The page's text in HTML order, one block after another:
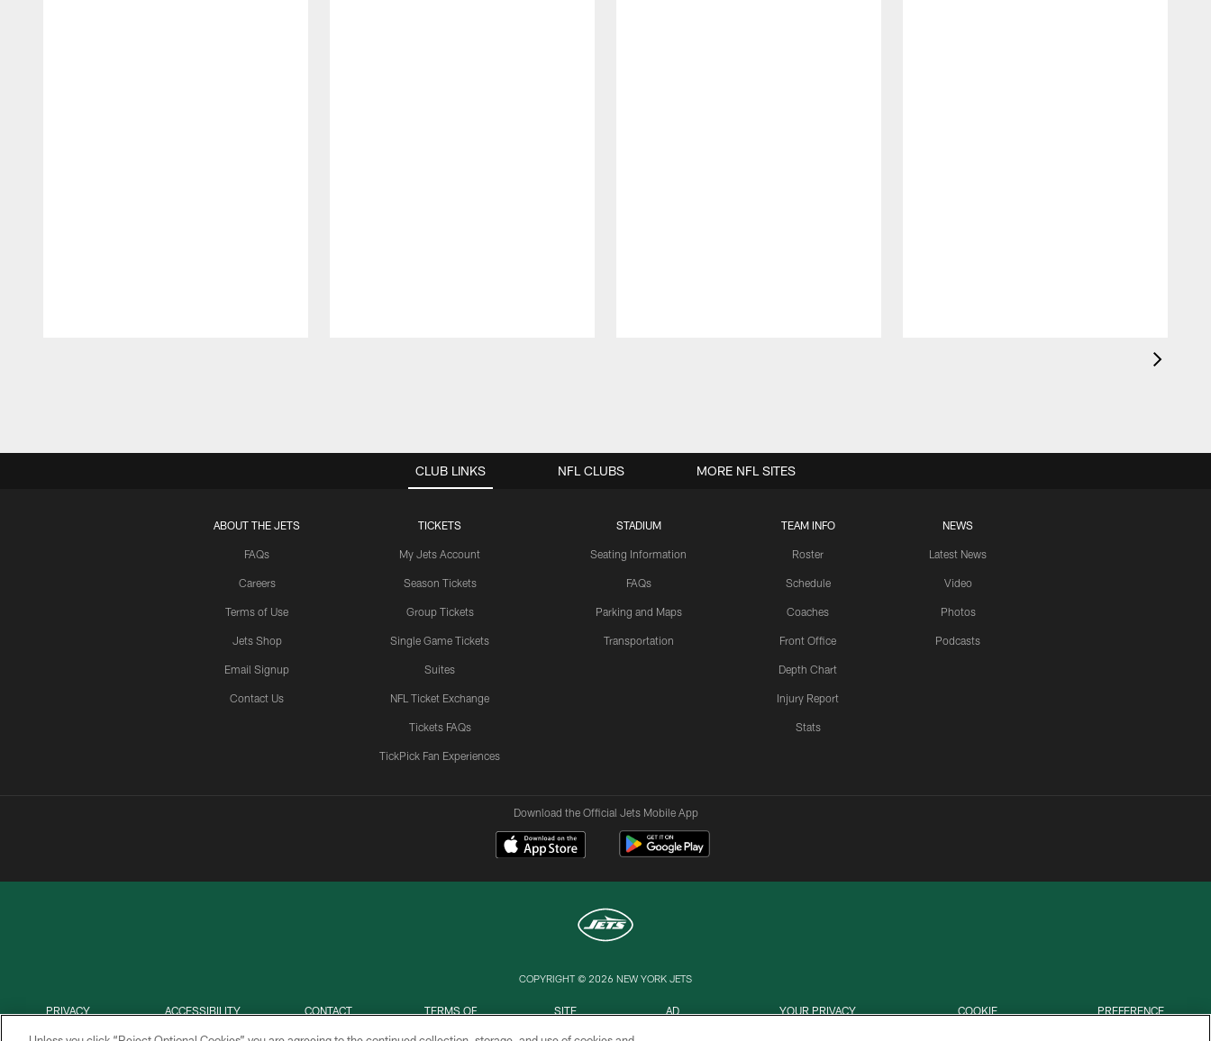
CLUB LINKS
ABOUT THE JETS
FAQs
Careers
Terms of Use
Jets Shop
Email Signup
Contact Us
TICKETS
My Jets Account
Season Tickets
Group Tickets
Single Game Tickets
Suites
NFL Ticket Exchange
Tickets FAQs
TickPick Fan Experiences
STADIUM
Seating Information
FAQs
Parking and Maps
Transportation
TEAM INFO
Roster
Schedule
Coaches
Front Office
Depth Chart
Injury Report
Stats
NEWS
Latest News
Video
Photos
Podcasts
NFL CLUBS MORE NFL SITES
Download the Official Jets Mobile App
COPYRIGHT © 2026 NEW YORK JETS
PRIVACY
ACCESSIBILITY
CONTACT
TERMS OF
SITE
AD
YOUR PRIVACY
COOKIE
PREFERENCE